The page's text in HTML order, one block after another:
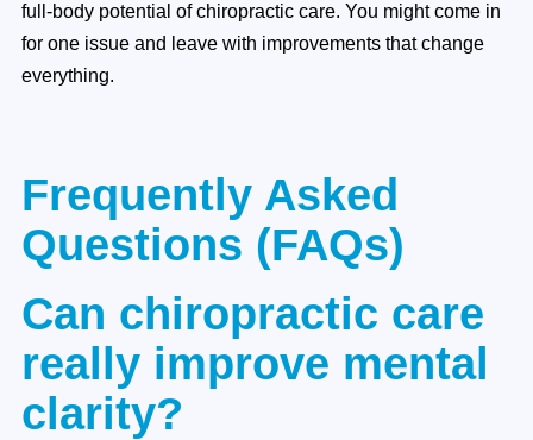
full-body potential of chiropractic care. You might come in
for one issue and leave with improvements that change
everything.
Frequently Asked
Questions (FAQs)
Can chiropractic care
really improve mental
clarity?